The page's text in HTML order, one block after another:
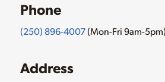
Phone
(250) 896-4007(Mon-Fri 9am-5pm)
Address